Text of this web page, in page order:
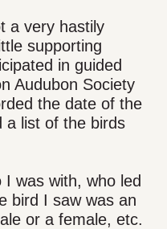
a very hastily
supporting
in guided
Audubon Society
the date of the
a list of the birds
was with, who led
bird I saw was an
or a female, etc.